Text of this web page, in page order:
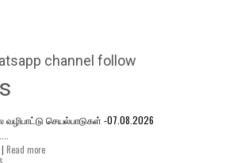
channel follow
செயல்பாடுகள் -07.08.2026
Read more